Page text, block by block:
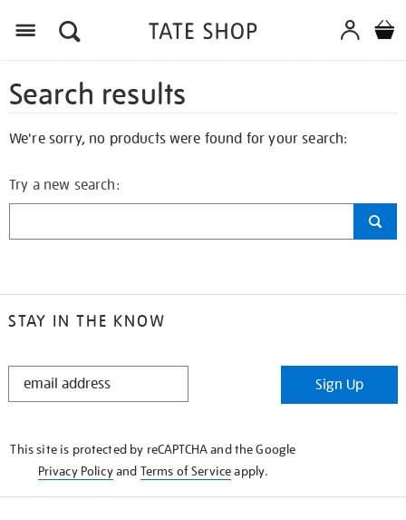
Search results
We're sorry, no products were found for your search:
Try a new search:
STAY IN THE KNOW
STAY
Sign Up
This site is protected by reCAPTCHA and the Google
Privacy Policyand Terms of Serviceapply.